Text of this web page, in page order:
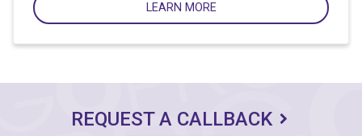
LEARN MORE
REQUEST A CALLBACK